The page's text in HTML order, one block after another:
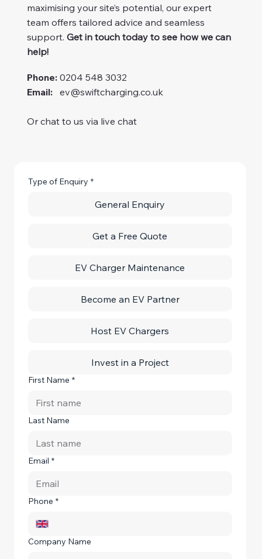
Type of Enquiry *
General Enquiry
Get a Free Quote
EV Charger Maintenance
Become an EV Partner
Host EV Chargers
Invest in a Project
First Name *
Last Name
Email *
Phone *
Company Name
maximising your site’s potential, our expert
team offers tailored advice and seamless
support. Get in touch today to see how we can
help!
Phone: 0204 548 3032
Email: ev@swiftcharging.co.uk
Or chat to us via live chat